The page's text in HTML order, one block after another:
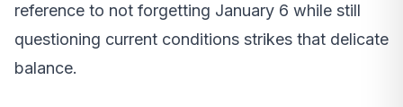
reference to not forgetting January 6 while still
questioning current conditions strikes that delicate
balance.